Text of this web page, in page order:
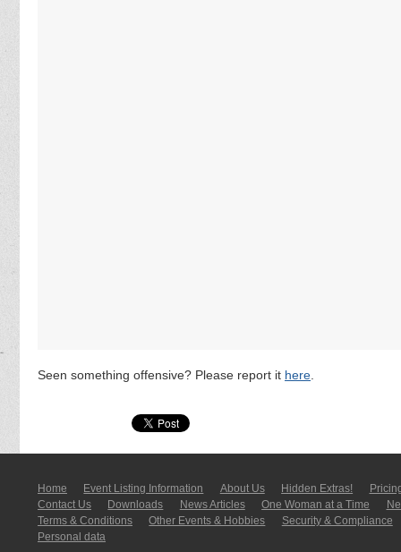
Seen something offensive? Please report it here
Home Event Listing In­for­mati­on About Us Hidden Extras!
Contact Us
Downloads News Articles One Woman at a Time
Terms & Conditions
Other Events & Hobbies
Security & Compliance
Personal data